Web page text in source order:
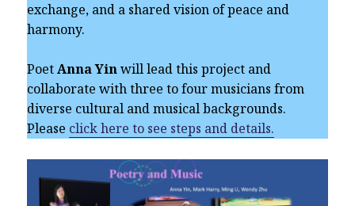
exchange, and a shared vision of peace and
harmony.
PoetAnna Yinwill lead this project and
collaborate with three to four musicians from
diverse cultural and musical backgrounds.
Please click here to see steps and details.